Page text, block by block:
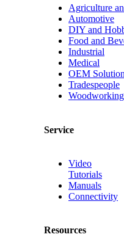
Agriculture
Automotive
DIY and
Food and
Industrial
Medical
OEM
Tradespeople
Woodworking
Service
Video
Tutorials
Manuals
Connectivity
Resources